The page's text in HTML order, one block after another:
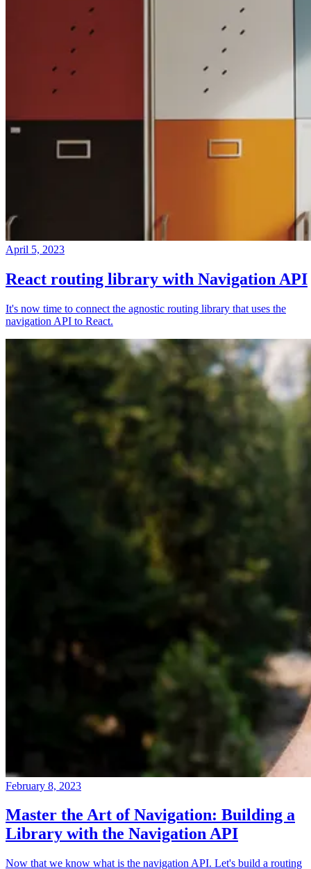
April 5, 2023
React routing library with Navigation API
It's now time to connect the agnostic routing library that uses the
navigation API to React.
February 8, 2023
Master the Art of Navigation: Building a
Library with the Navigation API
Now that we know what is the navigation API. Let's build a routing